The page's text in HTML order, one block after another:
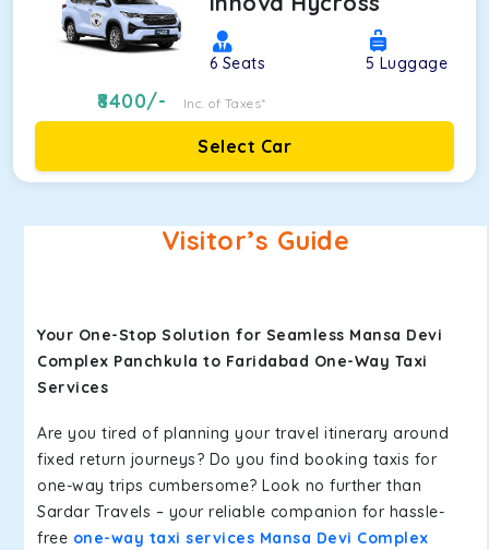
6 Seats 5 Luggage
8400/- Inc. of Taxes*
Select Car
Visitor’s Guide
Your One-Stop Solution for Seamless Mansa Devi
Complex Panchkula to Faridabad One-Way Taxi
Services
Are you tired of planning your travel itinerary around
fixed return journeys? Do you find booking taxis for
one-way trips cumbersome? Look no further than
Sardar Travels – your reliable companion for hassle-
free one-way taxi services Mansa Devi Complex